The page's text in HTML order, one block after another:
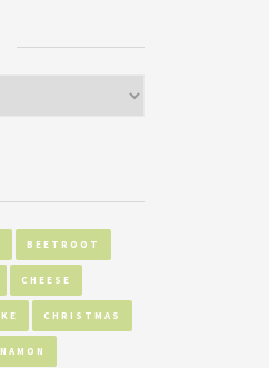
BEETROOT
CHEESE
CHRISTMAS